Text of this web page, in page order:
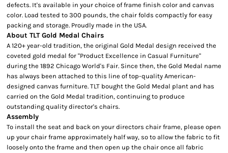
defects. It's available in your choice of frame finish color and canvas
color. Load tested to 300 pounds, the chair folds compactly for easy
packing and storage. Proudly made in the USA.
About TLT Gold Medal Chairs
A 120+ year-old tradition, the original Gold Medal design received the
coveted gold medal for "Product Excellence in Casual Furniture"
during the 1892 Chicago World's Fair. Since then, the Gold Medal name
has always been attached to this line of top-quality American-
designed canvas furniture. TLT bought the Gold Medal plant and has
carried on the Gold Medal tradition, continuing to produce
outstanding quality director's chairs.
Assembly
To install the seat and back on your directors chair frame, please open
up your chair frame approximately half way, so to allow the fabric to fit
loosely onto the frame and then open up the chair once all fabric